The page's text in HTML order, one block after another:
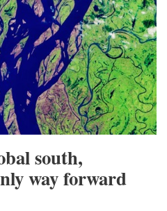
south,
way forward